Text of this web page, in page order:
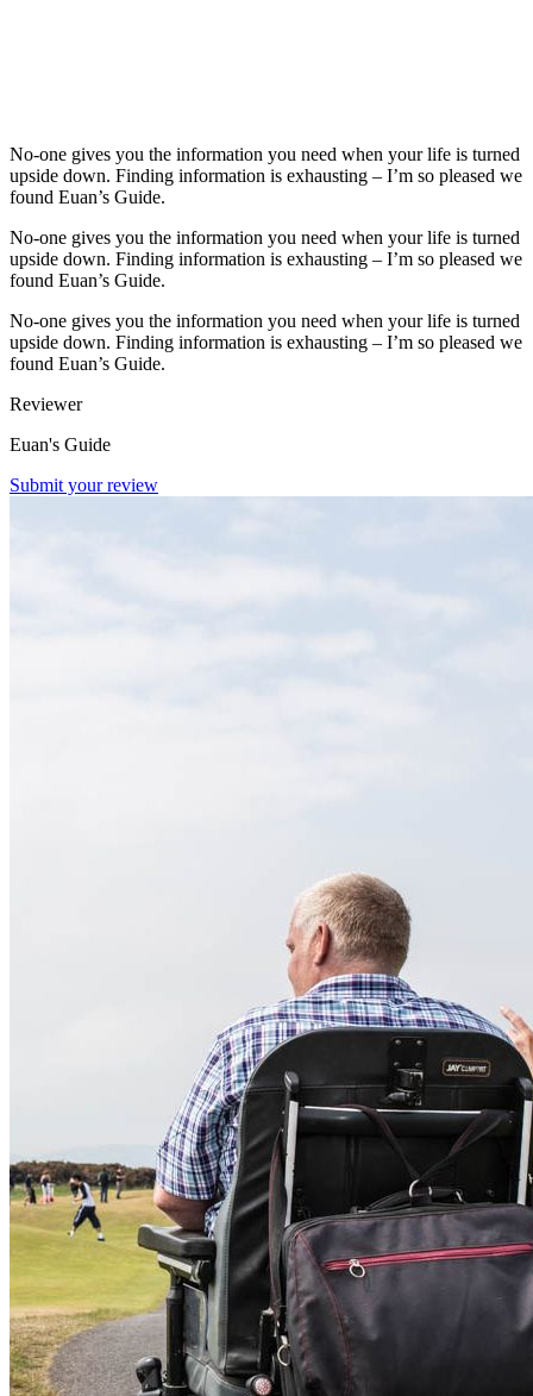
No-one gives you the information you need when your life is turned
upside down. Finding information is exhausting – I’m so pleased we
found Euan’s Guide.
No-one gives you the information you need when your life is turned
upside down. Finding information is exhausting – I’m so pleased we
found Euan’s Guide.
No-one gives you the information you need when your life is turned
upside down. Finding information is exhausting – I’m so pleased we
found Euan’s Guide.
Reviewer
Euan's Guide
Submit your review